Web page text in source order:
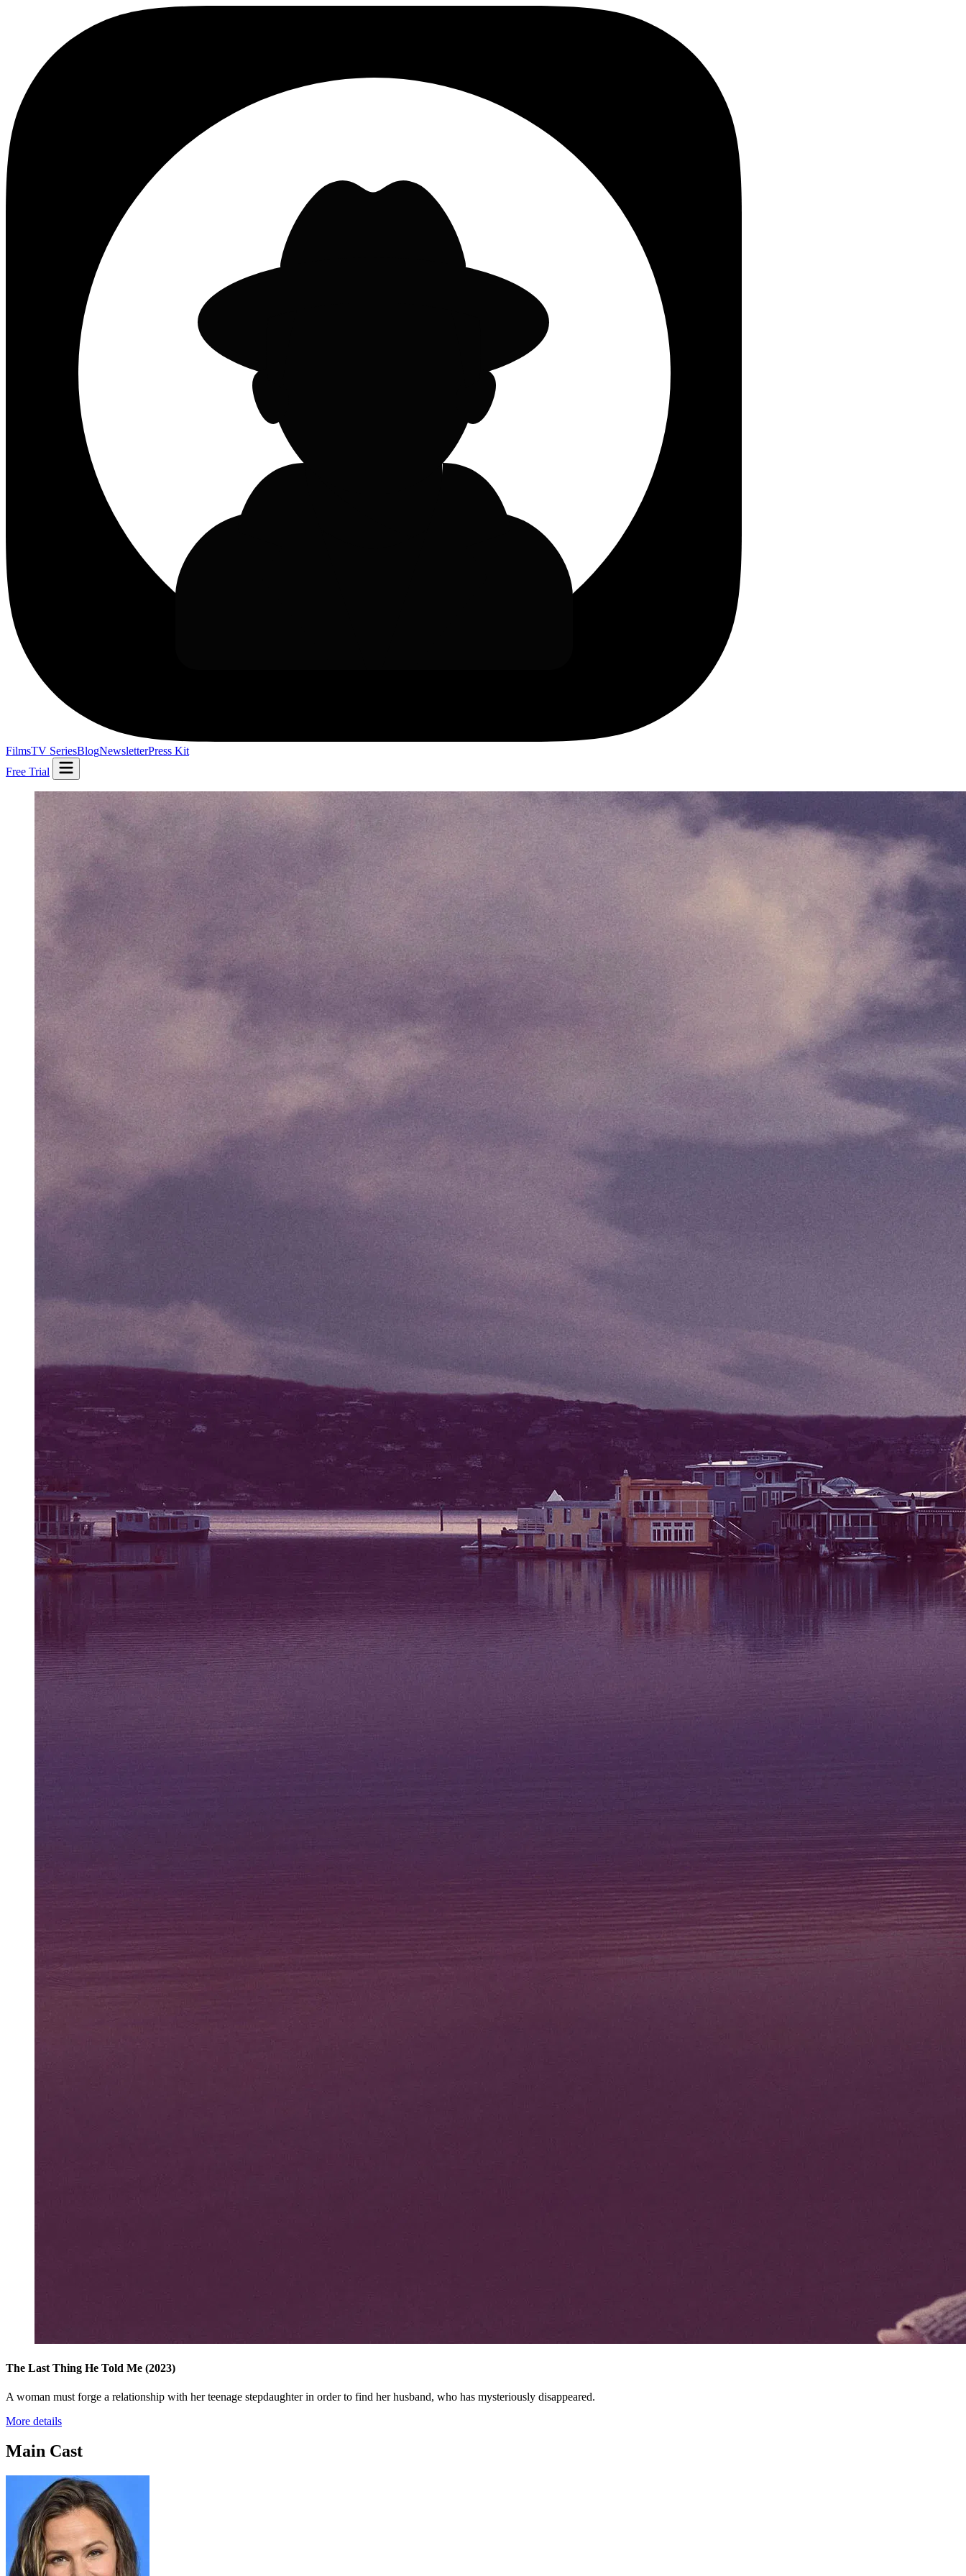
FilmsTV SeriesBlogNewsletterPress Kit
Free Trial
The Last Thing He Told Me (2023)
A woman must forge a relationship with her teenage stepdaughter in order to find her husband, who has mysteriously disappeared.
More details
Main Cast